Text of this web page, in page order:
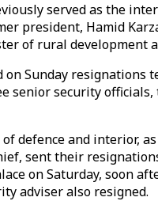
served as the
president, Hamid
of rural development
on Sunday resignations
senior security officials,
defence and interior,
sent their
on Saturday, soon
adviser also resigned.